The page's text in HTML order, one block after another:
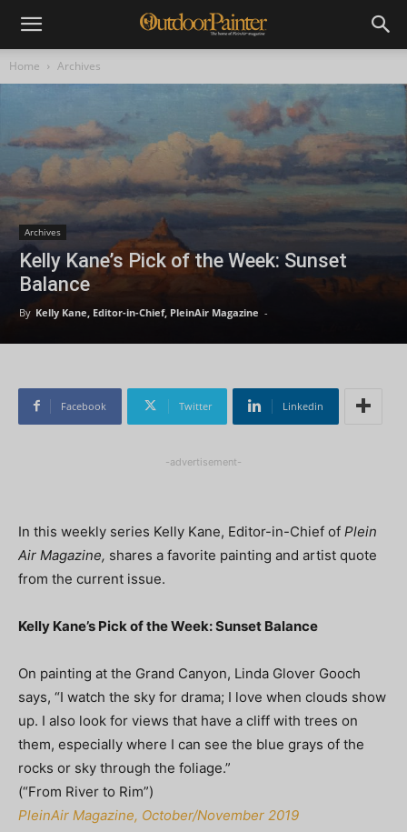
Home Archives
Archives
Kelly Kane’s Pick of the Week: Sunset
Balance
By Kelly Kane, Editor-in-Chief, PleinAir Magazine -
Facebook Twitter Linkedin
-advertisement-
In this weekly series Kelly Kane, Editor-in-Chief of Plein
Air Magazine, shares a favorite painting and artist quote
from the current issue.
Kelly Kane’s Pick of the Week: Sunset Balance
On painting at the Grand Canyon, Linda Glover Gooch
says, “I watch the sky for drama; I love when clouds show
up. I also look for views that have a cliff with trees on
them, especially where I can see the blue grays of the
rocks or sky through the foliage.”
(“From River to Rim”)
PleinAir Magazine, October/November 2019